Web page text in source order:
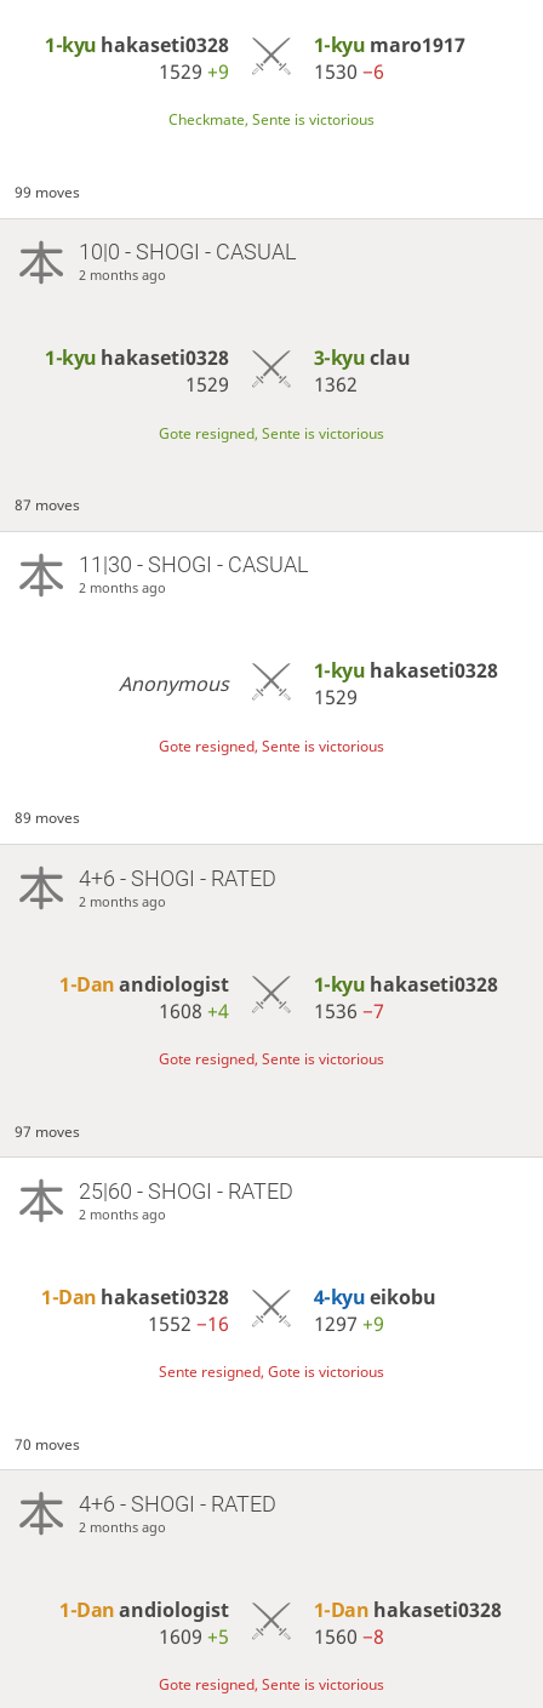
1-kyu hakaseti0328
1529+9
1-kyu maro1917
1530 −6
Checkmate, Sente is victorious
99 moves
10|0 - SHOGI - CASUAL
2 months ago
1-kyu hakaseti0328
1529
3-kyuclau
1362
Gote resigned, Sente is victorious
87 moves
11|30 - SHOGI - CASUAL
2 months ago
Anonymous 1-kyu hakaseti0328
1529
Gote resigned, Sente is victorious
89 moves
4+6 - SHOGI - RATED
2 months ago
1-Danandiologist
1608+4
1-kyu hakaseti0328
1536 −7
Gote resigned, Sente is victorious
97 moves
25|60 - SHOGI - RATED
2 months ago
1-Dan hakaseti0328
1552−16
4-kyueikobu
1297 +9
Sente resigned, Gote is victorious
70 moves
4+6 - SHOGI - RATED
2 months ago
1-Danandiologist
1609+5
1-Dan hakaseti0328
1560 −8
Gote resigned, Sente is victorious